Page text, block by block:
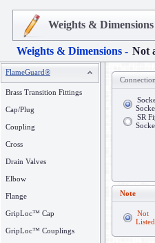
Weights & Dimensions
Weights & Dimensions - Not
FlameGuard®
Brass Transition Fittings
Cap/Plug
Coupling
Cross
Drain Valves
Elbow
Flange
GripLoc™ Cap
GripLoc™ Couplings
Connection
SR
Note
Not
Listed